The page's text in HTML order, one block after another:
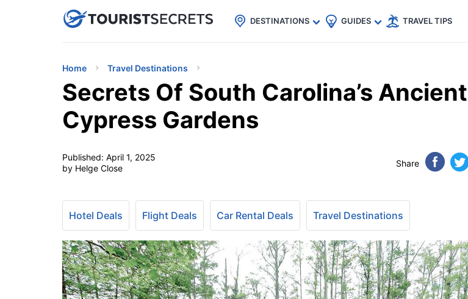
uPhoneCheap eSIM for 150+ Countries🇯🇵
🇹🇭
🇬🇧
🇺🇸
🇩🇪
DESTINATIONS GUIDES TRAVEL TIPS
Home Travel Destinations
Secrets Of South Carolina’s Ancient
Cypress Gardens
Published: April 1, 2025
by Helge Close
Share
Hotel Deals Flight Deals Car Rental Deals Travel Destinations